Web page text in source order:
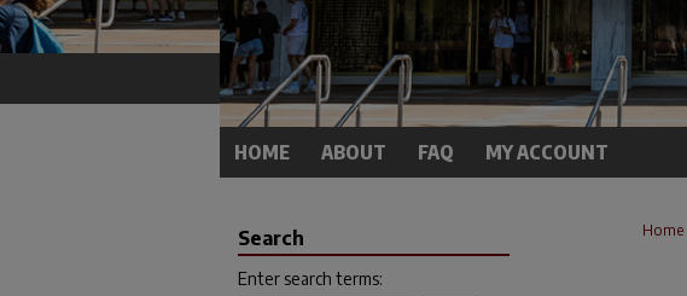
HOME ABOUT FAQ MY ACCOUNT
Home
Search
Enter search terms: